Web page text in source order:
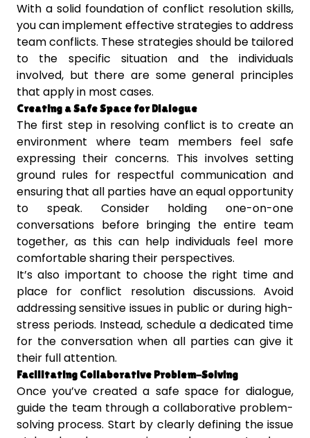
With a solid foundation of conflict resolution skills,
you can implement effective strategies to address
team conflicts. These strategies should be tailored
to the specific situation and the individuals
involved, but there are some general principles
that apply in most cases.
Creating a Safe Space for Dialogue
The first step in resolving conflict is to create an
environment where team members feel safe
expressing their concerns. This involves setting
ground rules for respectful communication and
ensuring that all parties have an equal opportunity
to speak. Consider holding one-on-one
conversations before bringing the entire team
together, as this can help individuals feel more
comfortable sharing their perspectives.
It’s also important to choose the right time and
place for conflict resolution discussions. Avoid
addressing sensitive issues in public or during high-
stress periods. Instead, schedule a dedicated time
for the conversation when all parties can give it
their full attention.
Facilitating Collaborative Problem-Solving
Once you’ve created a safe space for dialogue,
guide the team through a collaborative problem-
solving process. Start by clearly defining the issue